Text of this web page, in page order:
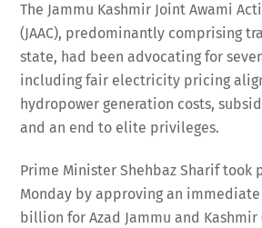
The Jammu Kashmir Joint Awami
(JAAC), predominantly comprising
state, had been advocating for
including fair electricity pricing
hydropower generation costs,
and an end to elite privileges.
Prime Minister Shehbaz Sharif took
Monday by approving an
billion for Azad Jammu and Kashmir